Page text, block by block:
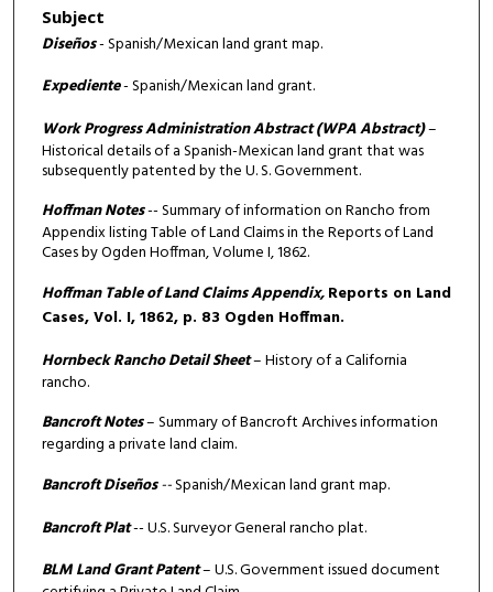
Subject
Diseños- Spanish/Mexican land grant map.
Expediente- Spanish/Mexican land grant.
Work Progress Administration Abstract (WPA Abstract)–
Historical details of a Spanish-Mexican land grant that was
subsequently patented by the U. S. Government.
Hoffman Notes-- Summary of information on Rancho from
Appendix listing Table of Land Claims in the Reports of Land
Cases by Ogden Hoffman, Volume I, 1862.
Hoffman Table of Land Claims Appendix,Reports on Land
Cases, Vol. I, 1862, p. 83 Ogden Hoffman.
Hornbeck Rancho Detail Sheet– History of a California
rancho.
Bancroft Notes– Summary of Bancroft Archives information
regarding a private land claim.
Bancroft Diseños--Spanish/Mexican land grant map.
Bancroft Plat-- U.S. Surveyor General rancho plat.
BLM Land Grant Patent– U.S. Government issued document